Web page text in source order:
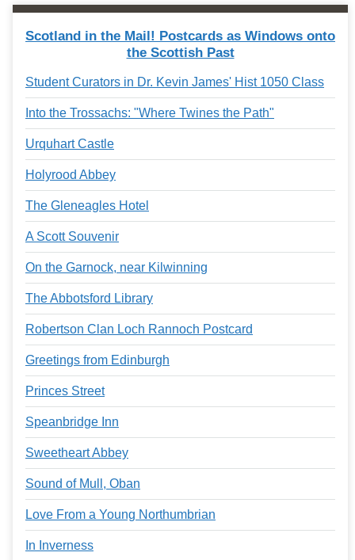
Scotland in the Mail! Postcards as Windows onto
the Scottish Past
Student Curators in Dr. Kevin James' Hist 1050 Class
Into the Trossachs: "Where Twines the Path"
Urquhart Castle
Holyrood Abbey
The Gleneagles Hotel
A Scott Souvenir
On the Garnock, near Kilwinning
The Abbotsford Library
Robertson Clan Loch Rannoch Postcard
Greetings from Edinburgh
Princes Street
Speanbridge Inn
Sweetheart Abbey
Sound of Mull, Oban
Love From a Young Northumbrian
In Inverness